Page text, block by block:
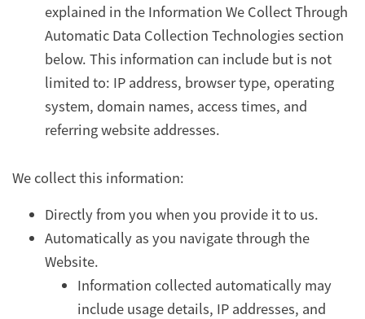
explained in the Information We Collect Through
Automatic Data Collection Technologies section
below. This information can include but is not
limited to: IP address, browser type, operating
system, domain names, access times, and
referring website addresses.
We collect this information:
Directly from you when you provide it to us.
Automatically as you navigate through the
Website.
Information collected automatically may
include usage details, IP addresses, and